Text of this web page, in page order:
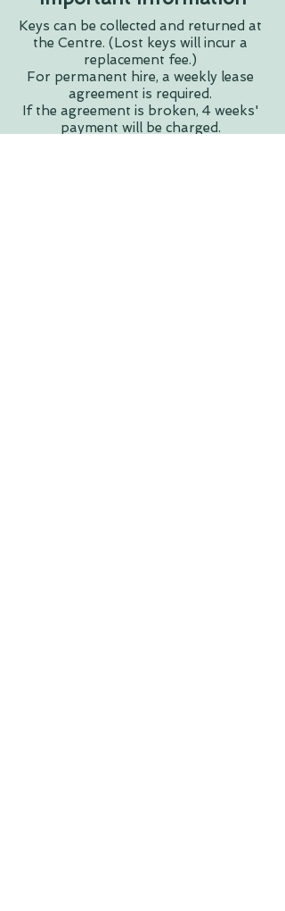
Keys can be collected and returned at
the Centre. (Lost keys will incur a
replacement fee.)
For permanent hire, a weekly lease
agreement is required.
If the agreement is broken, 4 weeks'
payment will be charged.